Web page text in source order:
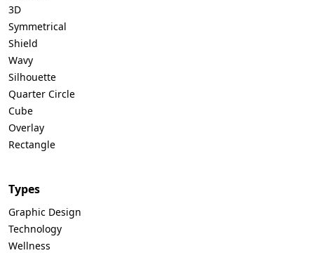
3D
Symmetrical
Shield
Wavy
Silhouette
Quarter Circle
Cube
Overlay
Rectangle
Types
Graphic Design
Technology
Wellness